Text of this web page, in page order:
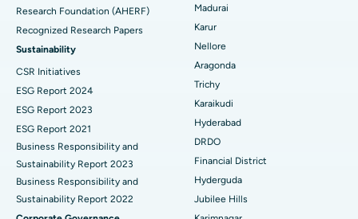
Find Psychologist
Find General Surgeon
Best Hospital in Unit-15, Bhubaneswar
Best Hospital in Seepat Road, Bilaspur
Best Hospital in Ellisbridge, Ahmedabad
Best Hospital in New Delhi
Best Hospital in DRDO, Hyderabad
Best Hospital in G S Road, Guwahati
Best Hospital in Hyderguda, Hyderabad
Uterine Artery Embolization
Ovarian Cystectomy
Breast Cancer Surgery
Brachytherapy
Colonoscopy
Polypectomy
Deep Brain Stimulation
Research Foundation (AHERF)
Recognized Research Papers
Sustainability
CSR Initiatives
ESG Report 2024
ESG Report 2023
ESG Report 2021
Business Responsibility and
Sustainability Report 2023
Business Responsibility and
Sustainability Report 2022
Madurai
Karur
Nellore
Aragonda
Trichy
Karaikudi
Hyderabad
DRDO
Financial District
Hyderguda
Jubilee Hills